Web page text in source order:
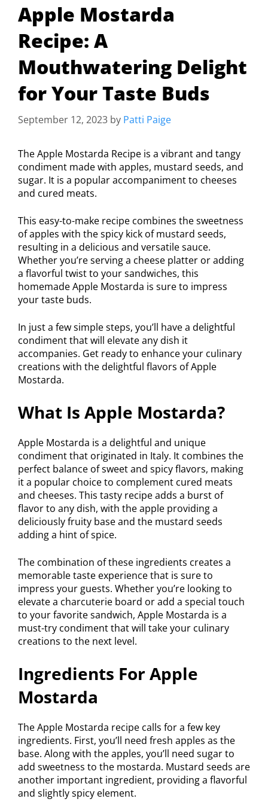
Apple Mostarda
Recipe: A
Mouthwatering Delight
for Your Taste Buds
September 12, 2023 by Patti Paige
The Apple Mostarda Recipe is a vibrant and tangy
condiment made with apples, mustard seeds, and
sugar. It is a popular accompaniment to cheeses
and cured meats.
This easy-to-make recipe combines the sweetness
of apples with the spicy kick of mustard seeds,
resulting in a delicious and versatile sauce.
Whether you’re serving a cheese platter or adding
a flavorful twist to your sandwiches, this
homemade Apple Mostarda is sure to impress
your taste buds.
In just a few simple steps, you’ll have a delightful
condiment that will elevate any dish it
accompanies. Get ready to enhance your culinary
creations with the delightful flavors of Apple
Mostarda.
What Is Apple Mostarda?
Apple Mostarda is a delightful and unique
condiment that originated in Italy. It combines the
perfect balance of sweet and spicy flavors, making
it a popular choice to complement cured meats
and cheeses. This tasty recipe adds a burst of
flavor to any dish, with the apple providing a
deliciously fruity base and the mustard seeds
adding a hint of spice.
The combination of these ingredients creates a
memorable taste experience that is sure to
impress your guests. Whether you’re looking to
elevate a charcuterie board or add a special touch
to your favorite sandwich, Apple Mostarda is a
must-try condiment that will take your culinary
creations to the next level.
Ingredients For Apple
Mostarda
The Apple Mostarda recipe calls for a few key
ingredients. First, you’ll need fresh apples as the
base. Along with the apples, you’ll need sugar to
add sweetness to the mostarda. Mustard seeds are
another important ingredient, providing a flavorful
and slightly spicy element.